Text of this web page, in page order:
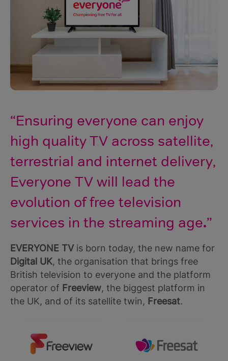
Ensuring everyone can enjoy
high quality TV across satellite,
terrestrial and internet delivery,
Everyone TV will lead the
evolution of free television
services in the streaming age.
EVERYONE TV is born today, the new name for
Digital UK, the organisation that brings free
British television to everyone and the platform
operator of Freeview, the biggest platform in
the UK, and of its satellite twin, Freesat.